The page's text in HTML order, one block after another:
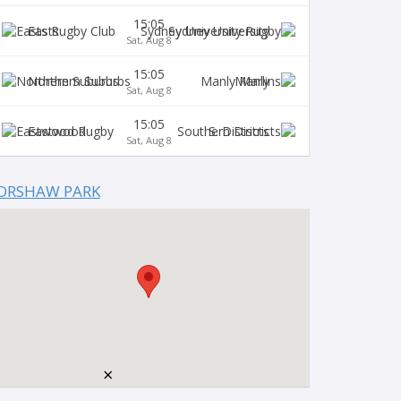
Easts 15:05
Sat, Aug 8
Sydney University
Northern Suburbs 15:05
Sat, Aug 8
Manly
Eastwood 15:05
Sat, Aug 8
S. Districts
PARK
×